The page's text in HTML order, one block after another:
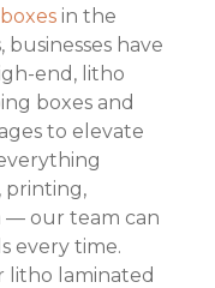
in the
have
end, litho
boxes and
to elevate
printing,
— our team can
every time.
litho laminated